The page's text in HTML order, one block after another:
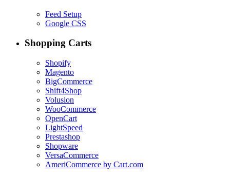
Feed Setup
Google CSS
Shopping Carts
Shopify
Magento
BigCommerce
Shift4Shop
Volusion
WooCommerce
OpenCart
LightSpeed
Prestashop
Shopware
VersaCommerce
AmeriCommerce by Cart.com